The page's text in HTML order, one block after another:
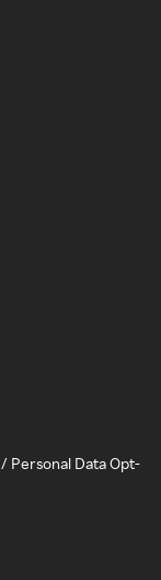
Personal Data Opt-